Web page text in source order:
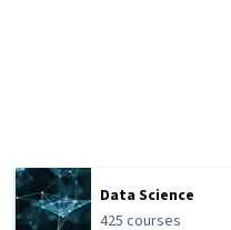
Data Science
425 courses